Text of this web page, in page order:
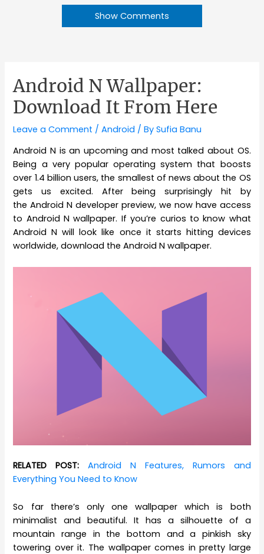
Show Comments
Android N Wallpaper:
Download It From Here
Leave a Comment /Android / BySufia Banu
Android N is an upcoming and most talked about OS.
Being a very popular operating system that boosts
over 1.4 billion users, the smallest of news about the OS
gets us excited. After being surprisingly hit by
the Android N developer preview, we now have access
to Android N wallpaper. If you’re curios to know what
Android N will look like once it starts hitting devices
worldwide, download the Android N wallpaper.
RELATED POST:
Android N Features, Rumors and
Everything You Need to Know
So far there’s only one wallpaper which is both
minimalist and beautiful. It has a silhouette of a
mountain range in the bottom and a pinkish sky
towering over it. The wallpaper comes in pretty large